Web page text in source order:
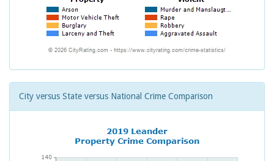
City versus State versus National Crime Comparison